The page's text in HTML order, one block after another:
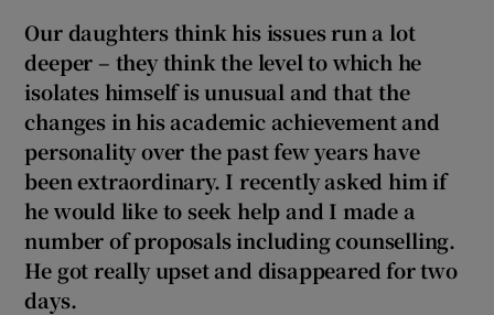
Our daughters think his issues run a lot
deeper – they thinkthe level to which he
isolates himself is unusual and that the
changes in his academic achievement and
personality over the past few years have
been extraordinary. I recently asked him if
he would like to seek help and I made a
number of proposals including counselling.
He got really upset and disappeared for two
days.